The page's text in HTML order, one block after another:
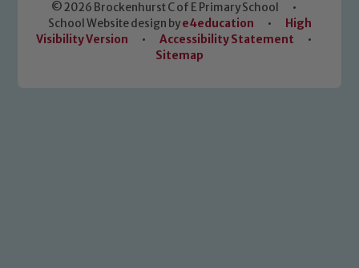
© 2026 Brockenhurst C of E Primary School
•
School Website design bye4education •
High
Visibility Version
• Accessibility Statement
•
Sitemap